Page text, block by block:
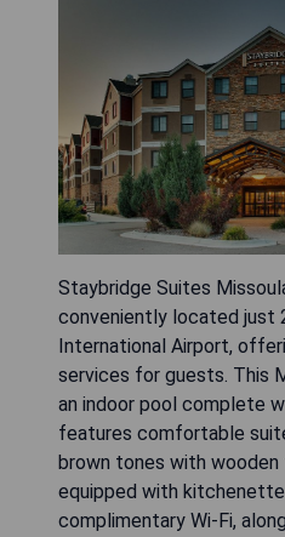
Staybridge Suites
conveniently located just
International Airport,
services for guests. This
an indoor pool complete
features comfortable
brown tones with wooden
equipped with
complimentary Wi-Fi,